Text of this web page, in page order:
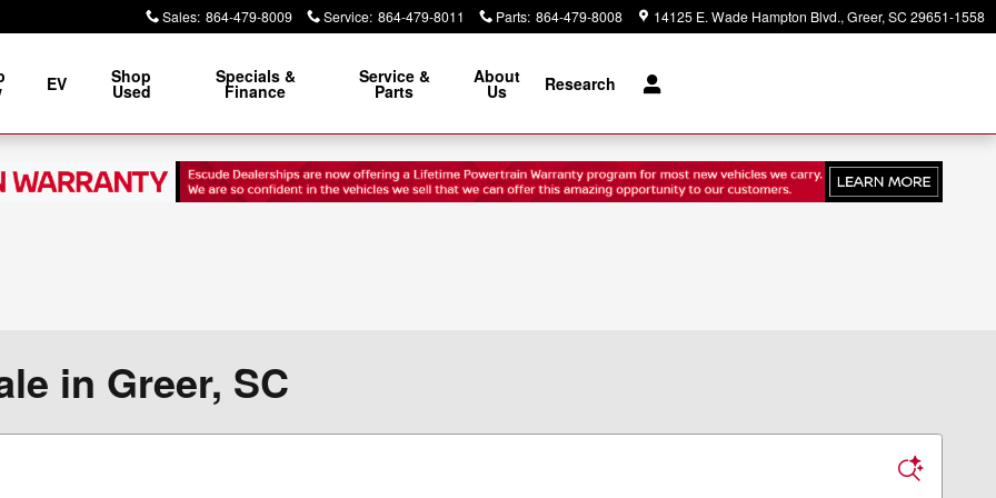
Sales: 864-479-8009 Service: 864-479-8011 Parts: 864-479-8008 14125 E. Wade Hampton Blvd. Greer, SC 29651-1558
EV Shop
Used
Specials &
Finance
Service &
Parts
About
Us Research
in Greer, SC